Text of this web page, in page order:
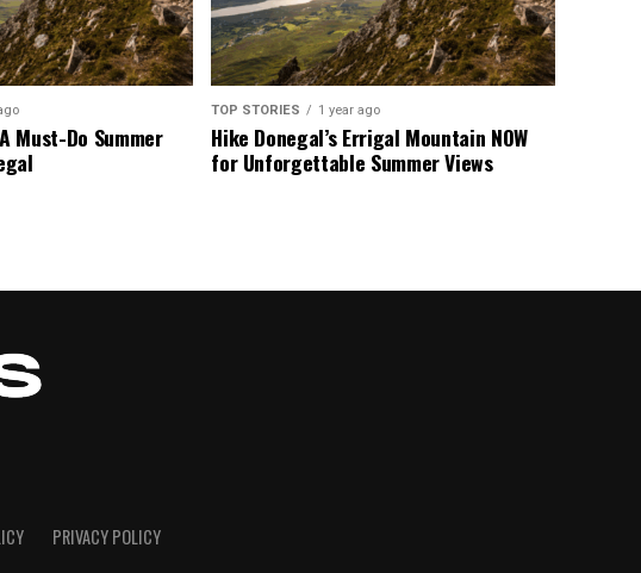
Must-Do Summer
TOP STORIES 1 year ago
Hike Donegal’s Errigal Mountain NOW
for Unforgettable Summer Views
PRIVACY POLICY